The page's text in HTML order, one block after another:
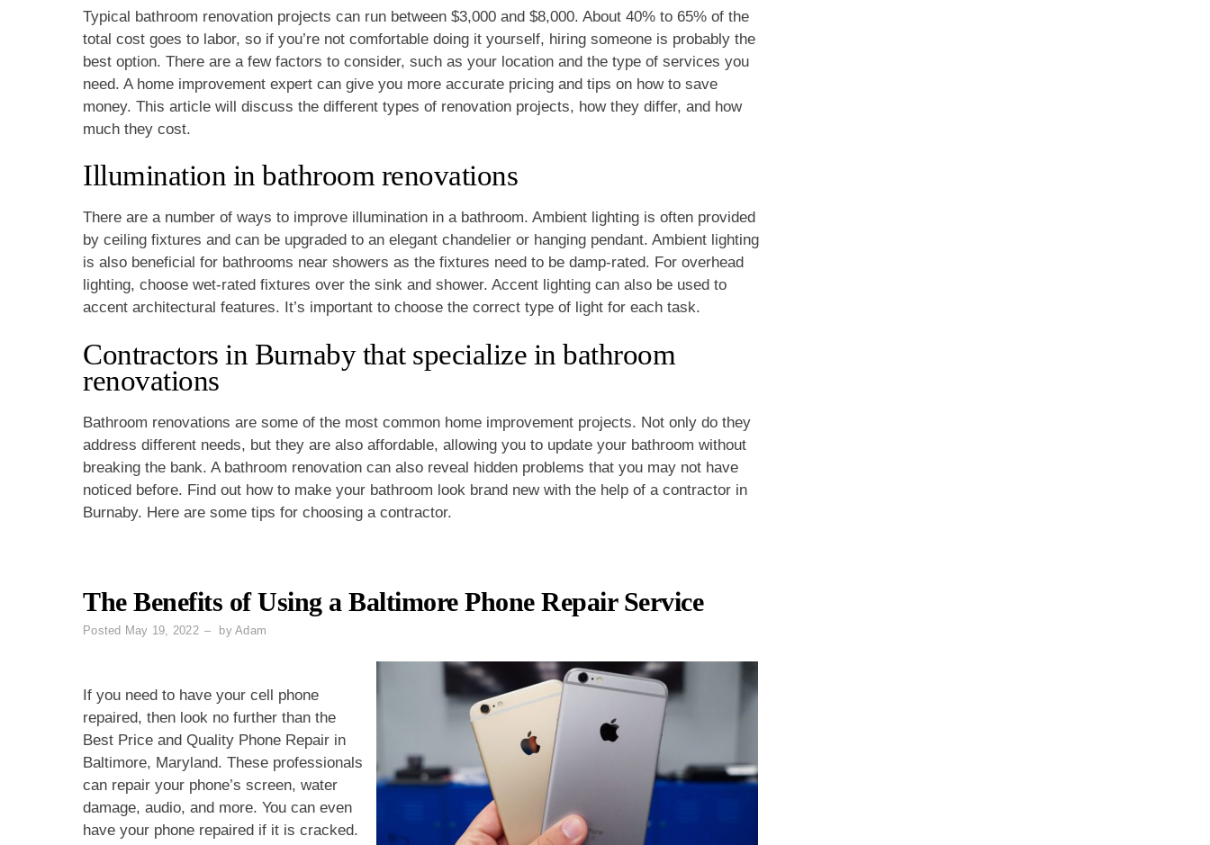
Typical bathroom renovation projects can run between $3,000 and $8,000. About 40% to 65% of the
total cost goes to labor, so if you’re not comfortable doing it yourself, hiring someone is probably the
best option. There are a few factors to consider, such as your location and the type of services you
need. A home improvement expert can give you more accurate pricing and tips on how to save
money. This article will discuss the different types of renovation projects, how they differ, and how
much they cost.
Illumination in bathroom renovations
There are a number of ways to improve illumination in a bathroom. Ambient lighting is often provided
by ceiling fixtures and can be upgraded to an elegant chandelier or hanging pendant. Ambient lighting
is also beneficial for bathrooms near showers as the fixtures need to be damp-rated. For overhead
lighting, choose wet-rated fixtures over the sink and shower. Accent lighting can also be used to
accent architectural features. It’s important to choose the correct type of light for each task.
Contractors in Burnaby that specialize in bathroom
renovations
Bathroom renovations are some of the most common home improvement projects. Not only do they
address different needs, but they are also affordable, allowing you to update your bathroom without
breaking the bank. A bathroom renovation can also reveal hidden problems that you may not have
noticed before. Find out how to make your bathroom look brand new with the help of a contractor in
Burnaby. Here are some tips for choosing a contractor.
The Benefits of Using a Baltimore Phone Repair Service
Posted May 19, 2022 by Adam
If you need to have your cell phone
repaired, then look no further than the
Best Price and Quality Phone Repair in
Baltimore, Maryland. These professionals
can repair your phone’s screen, water
damage, audio, and more. You can even
have your phone repaired if it is cracked.